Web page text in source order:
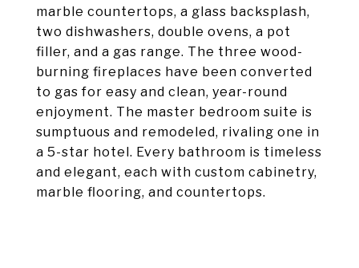
marble countertops, a glass backsplash,
two dishwashers, double ovens, a pot
filler, and a gas range. The three wood-
burning fireplaces have been converted
to gas for easy and clean, year-round
enjoyment. The master bedroom suite is
sumptuous and remodeled, rivaling one in
a 5-star hotel. Every bathroom is timeless
and elegant, each with custom cabinetry,
marble flooring, and countertops.